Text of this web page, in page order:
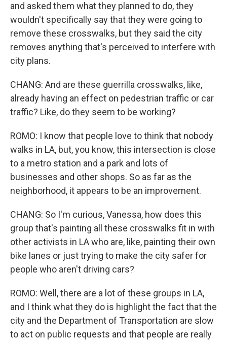
and asked them what they planned to do, they
wouldn't specifically say that they were going to
remove these crosswalks, but they said the city
removes anything that's perceived to interfere with
city plans.
CHANG: And are these guerrilla crosswalks, like,
already having an effect on pedestrian traffic or car
traffic? Like, do they seem to be working?
ROMO: I know that people love to think that nobody
walks in LA, but, you know, this intersection is close
to a metro station and a park and lots of
businesses and other shops. So as far as the
neighborhood, it appears to be an improvement.
CHANG: So I'm curious, Vanessa, how does this
group that's painting all these crosswalks fit in with
other activists in LA who are, like, painting their own
bike lanes or just trying to make the city safer for
people who aren't driving cars?
ROMO: Well, there are a lot of these groups in LA,
and I think what they do is highlight the fact that the
city and the Department of Transportation are slow
to act on public requests and that people are really